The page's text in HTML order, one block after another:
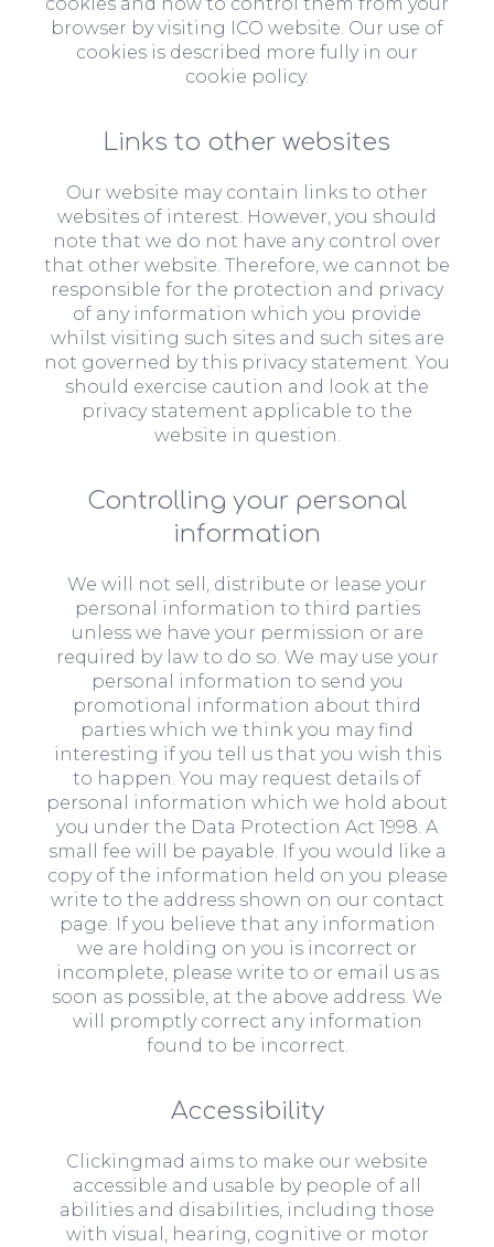
cookies and how to control them from your
browser by visiting ICO website. Our use of
cookies is described more fully in our
cookie policy.
Links to other websites
Our website may contain links to other
websites of interest. However, you should
note that we do not have any control over
that other website. Therefore, we cannot be
responsible for the protection and privacy
of any information which you provide
whilst visiting such sites and such sites are
not governed by this privacy statement. You
should exercise caution and look at the
privacy statement applicable to the
website in question.
Controlling your personal
information
We will not sell, distribute or lease your
personal information to third parties
unless we have your permission or are
required by law to do so. We may use your
personal information to send you
promotional information about third
parties which we think you may find
interesting if you tell us that you wish this
to happen. You may request details of
personal information which we hold about
you under the Data Protection Act 1998. A
small fee will be payable. If you would like a
copy of the information held on you please
write to the address shown on our contact
page. If you believe that any information
we are holding on you is incorrect or
incomplete, please write to or email us as
soon as possible, at the above address. We
will promptly correct any information
found to be incorrect.
Accessibility
Clickingmad aims to make our website
accessible and usable by people of all
abilities and disabilities, including those
with visual, hearing, cognitive or motor